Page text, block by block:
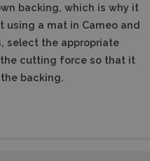
backing, which is why it
a mat in Cameo and
select the appropriate
cutting force so that it
backing.